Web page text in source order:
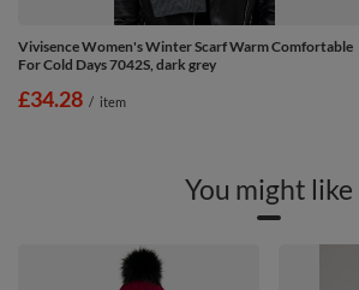
Vivisence Women's Winter Scarf Warm Comfortable
For Cold Days 7042S, dark grey
£34.28 / item
You might like